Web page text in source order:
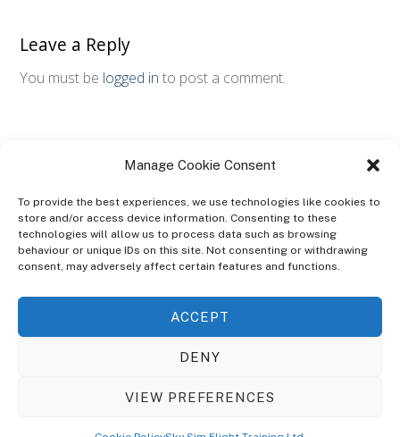
Manage Cookie Consent
To provide the best experiences, we use technologies like cookies to
store and/or access device information. Consenting to these
technologies will allow us to process data such as browsing
behaviour or unique IDs on this site. Not consenting or withdrawing
consent, may adversely affect certain features and functions.
ACCEPT
DENY
VIEW PREFERENCES
Leave a Reply
You must be logged in to post a comment.
ABOUT
The Ultra Theme Is Themify's Flagship Theme. It's A WordPress Designed
Seamlessly With Our Drag & Drop Builder Plugin, It Gives You The Ability
To Customize The Look And Feel Of Your Content.
© CopyrightSky Sim Flight Training Ltd2026. All Rights Reserved.